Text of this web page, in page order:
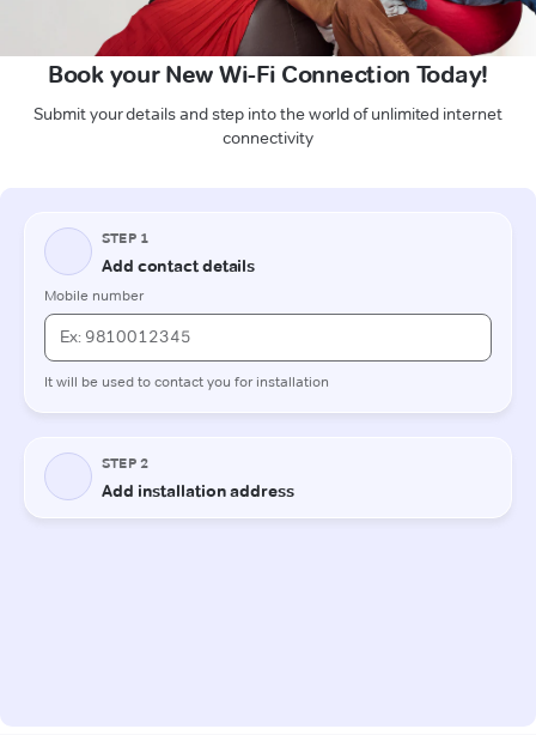
Book your New Wi-Fi Connection Today!
Submit your details and step into the world of unlimited internet
connectivity